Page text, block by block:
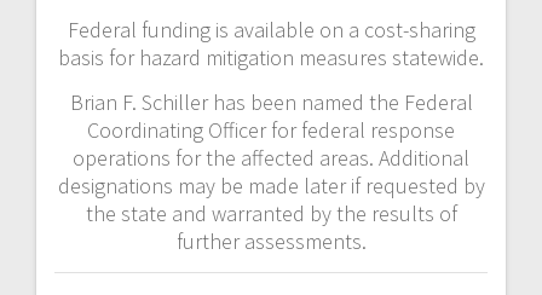
Federal funding is available on a cost-sharing
basis for hazard mitigation measures statewide.
Brian F. Schiller has been named the Federal
Coordinating Officer for federal response
operations for the affected areas. Additional
designations may be made later if requested by
the state and warranted by the results of
further assessments.